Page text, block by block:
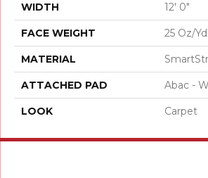
WIDTH 12' 0"
FACE WEIGHT 25 Oz/
MATERIAL
ATTACHED PAD Abac -
LOOK Carpet